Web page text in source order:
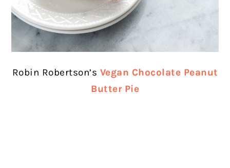
Robin Robertson’s Vegan Chocolate Peanut
Butter Pie